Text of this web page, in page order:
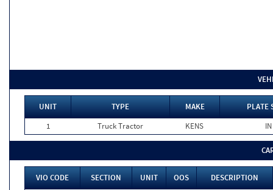
UNIT TYPE MAKE
PLATE
1
Truck Tractor KENS IN
VIO CODE SECTION UNIT OOS
DESCRIPTION